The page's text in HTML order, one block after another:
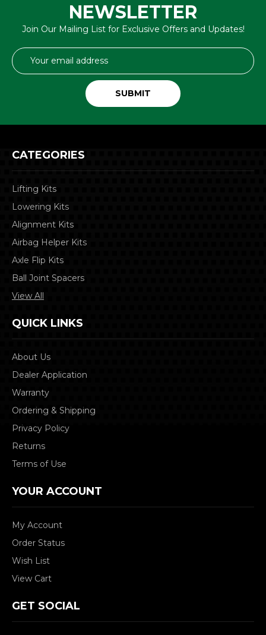
NEWSLETTER
Join Our Mailing List for Exclusive Offers and Updates!
Email
Address
CATEGORIES
Lifting Kits
Lowering Kits
Alignment Kits
Airbag Helper Kits
Axle Flip Kits
Ball Joint Spacers
View All
QUICK LINKS
About Us
Dealer Application
Warranty
Ordering & Shipping
Privacy Policy
Returns
Terms of Use
YOUR ACCOUNT
My Account
Order Status
Wish List
View Cart
GET SOCIAL